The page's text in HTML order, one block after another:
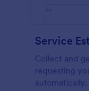
Service
Collect and
requesting